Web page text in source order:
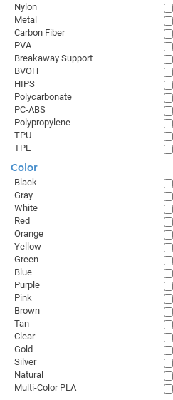
Nylon
Metal
Carbon Fiber
PVA
Breakaway Support
BVOH
HIPS
Polycarbonate
PC-ABS
Polypropylene
TPU
TPE
Color
Black
Gray
White
Red
Orange
Yellow
Green
Blue
Purple
Pink
Brown
Tan
Clear
Gold
Silver
Natural
Multi-Color PLA